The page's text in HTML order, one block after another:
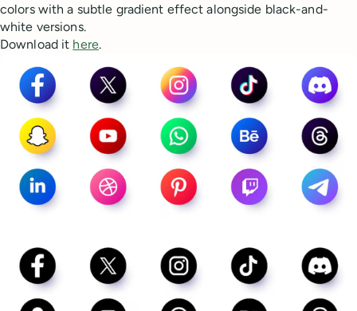
colors with a subtle gradient effect alongside black-and-
white versions.
Download it here.